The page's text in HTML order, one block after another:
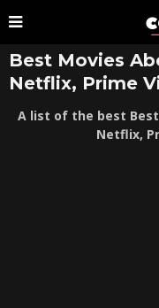
Best Movies
Netflix, Prime
A list of the best
Netflix,